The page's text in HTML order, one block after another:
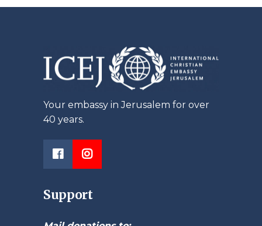
Your embassy in Jerusalem for over
40 years.
Support